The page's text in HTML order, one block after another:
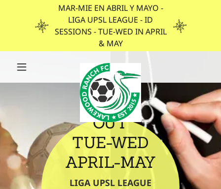
MAR-MIE EN ABRIL Y MAYO -
LIGA UPSL LEAGUE - ID
SESSIONS - TUE-WED IN APRIL
& MAY
TRY US
OUT
TUE-WED
APRIL-MAY
LIGA UPSL LEAGUE